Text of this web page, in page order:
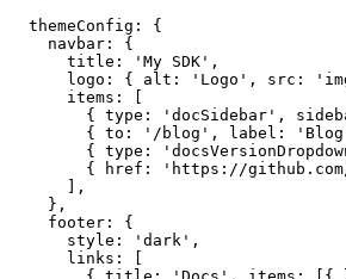
  themeConfig: {
    navbar: {
      title: 'My SDK',
logo: { alt: 'Logo', src:
      items: [
{ type: 'docSidebar',
{ to: '/blog', label:
{ type:
{ href: 'https://
      ],
    },
    footer: {
      style: 'dark',
      links: [